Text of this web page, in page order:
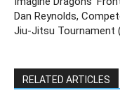
Dan Reynolds,
Jiu-Jitsu Tournament
RELATED ARTICLES